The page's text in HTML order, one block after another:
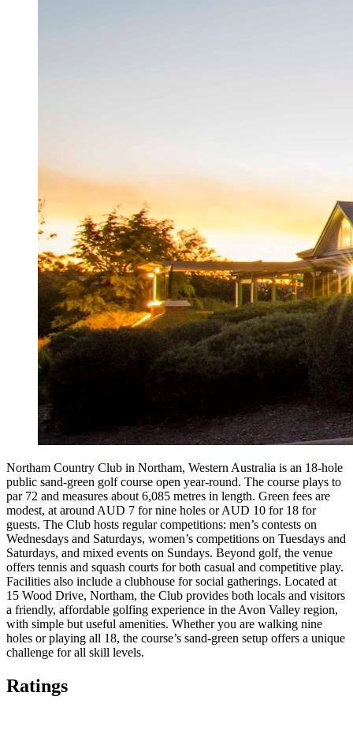
Northam Country Club in Northam, Western Australia is an 18-hole
public sand-green golf course open year-round. The course plays to
par 72 and measures about 6,085 metres in length. Green fees are
modest, at around AUD 7 for nine holes or AUD 10 for 18 for
guests. The Club hosts regular competitions: men’s contests on
Wednesdays and Saturdays, women’s competitions on Tuesdays and
Saturdays, and mixed events on Sundays. Beyond golf, the venue
offers tennis and squash courts for both casual and competitive play.
Facilities also include a clubhouse for social gatherings. Located at
15 Wood Drive, Northam, the Club provides both locals and visitors
a friendly, affordable golfing experience in the Avon Valley region,
with simple but useful amenities. Whether you are walking nine
holes or playing all 18, the course’s sand-green setup offers a unique
challenge for all skill levels.
Ratings